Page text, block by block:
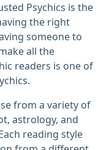
Psychics is the
the right
someone to
all the
readers is one of
from a variety of
astrology, and
reading style